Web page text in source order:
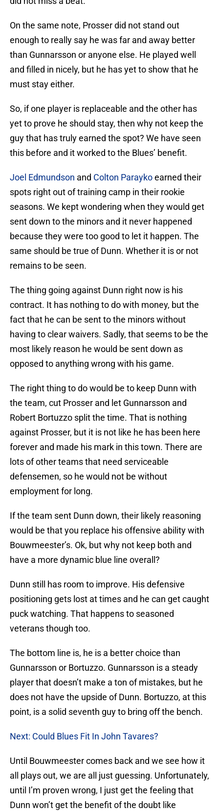
On the same note, Prosser did not stand out
enough to really say he was far and away better
than Gunnarsson or anyone else. He played well
and filled in nicely, but he has yet to show that he
must stay either.
So, if one player is replaceable and the other has
yet to prove he should stay, then why not keep the
guy that has truly earned the spot? We have seen
this before and it worked to the Blues’ benefit.
Joel Edmundson and Colton Paraykoearned their
spots right out of training camp in their rookie
seasons. We kept wondering when they would get
sent down to the minors and it never happened
because they were too good to let it happen. The
same should be true of Dunn. Whether it is or not
remains to be seen.
The thing going against Dunn right now is his
contract. It has nothing to do with money, but the
fact that he can be sent to the minors without
having to clear waivers. Sadly, that seems to be the
most likely reason he would be sent down as
opposed to anything wrong with his game.
The right thing to do would be to keep Dunn with
the team, cut Prosser and let Gunnarsson and
Robert Bortuzzo split the time. That is nothing
against Prosser, but it is not like he has been here
forever and made his mark in this town. There are
lots of other teams that need serviceable
defensemen, so he would not be without
employment for long.
If the team sent Dunn down, their likely reasoning
would be that you replace his offensive ability with
Bouwmeester’s. Ok, but why not keep both and
have a more dynamic blue line overall?
Dunn still has room to improve. His defensive
positioning gets lost at times and he can get caught
puck watching. That happens to seasoned
veterans though too.
The bottom line is, he is a better choice than
Gunnarsson or Bortuzzo. Gunnarsson is a steady
player that doesn’t make a ton of mistakes, but he
does not have the upside of Dunn. Bortuzzo, at this
point, is a solid seventh guy to bring off the bench.
Next: Could Blues Fit In John Tavares?
Until Bouwmeester comes back and we see how it
all plays out, we are all just guessing. Unfortunately,
until I’m proven wrong, I just get the feeling that
Dunn won’t get the benefit of the doubt like